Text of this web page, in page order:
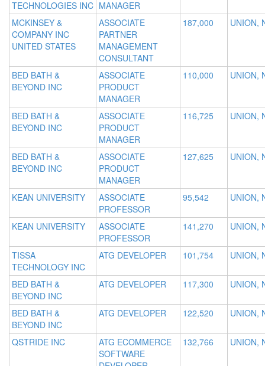
TECHNOLOGIES INC MANAGER
MCKINSEY &
COMPANY INC
UNITED STATES
ASSOCIATE
PARTNER
MANAGEMENT
CONSULTANT
187,000 UNION,
BED BATH &
BEYOND INC
ASSOCIATE
PRODUCT
MANAGER
110,000 UNION,
BED BATH &
BEYOND INC
ASSOCIATE
PRODUCT
MANAGER
116,725 UNION,
BED BATH &
BEYOND INC
ASSOCIATE
PRODUCT
MANAGER
127,625 UNION,
KEAN UNIVERSITY
ASSOCIATE
PROFESSOR
95,542 UNION,
KEAN UNIVERSITY
ASSOCIATE
PROFESSOR
141,270 UNION,
TISSA
TECHNOLOGY INC
ATG DEVELOPER 101,754 UNION,
BED BATH &
BEYOND INC
ATG DEVELOPER 117,300 UNION,
BED BATH &
BEYOND INC
ATG DEVELOPER 122,520 UNION,
QSTRIDE INC
ATG ECOMMERCE
SOFTWARE
132,766 UNION,